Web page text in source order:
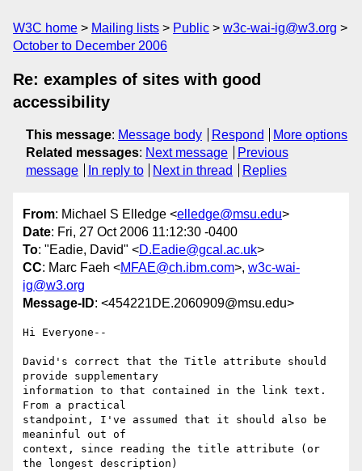
W3C home Mailing lists Public
w3c-wai-ig@w3.org
October to December 2006
Re: examples of sites with good
accessibility
This message: Message body Respond
More options
Related messages: Next message
Previous
message
In reply to Next in thread Replies
From: Michael S Elledge <elledge@msu.edu>
Date: Fri, 27 Oct 2006 11:12:30 -0400
To: "Eadie, David" <D.Eadie@gcal.ac.uk>
CC: Marc Faeh <MFAE@ch.ibm.com>, w3c-wai-
ig@w3.org
Message-ID: <454221DE.2060909@msu.edu>
Hi Everyone--
David's correct that the Title attribute should
provide supplementary
information to that contained in the link text.
From a practical
standpoint, I've assumed that it should also be
meaninful out of
context, since reading the title attribute (or
the longest description)